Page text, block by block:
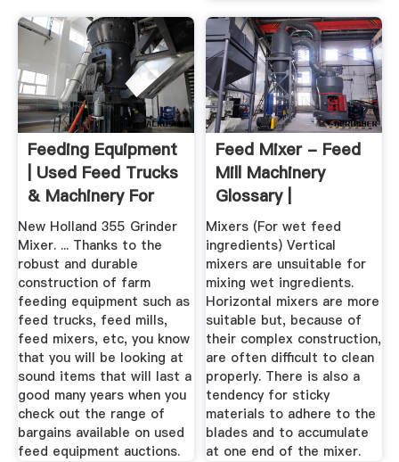
Feeding Equipment
| Used Feed Trucks
& Machinery For
Sale
New Holland 355 Grinder
Mixer. ... Thanks to the
robust and durable
construction of farm
feeding equipment such as
feed trucks, feed mills,
feed mixers, etc, you know
that you will be looking at
sound items that will last a
good many years when you
check out the range of
bargains available on used
feed equipment auctions.
Feed Mixer - Feed
Mill Machinery
Glossary |
FeedMachinery
Mixers (For wet feed
ingredients) Vertical
mixers are unsuitable for
mixing wet ingredients.
Horizontal mixers are more
suitable but, because of
their complex construction,
are often difficult to clean
properly. There is also a
tendency for sticky
materials to adhere to the
blades and to accumulate
at one end of the mixer.